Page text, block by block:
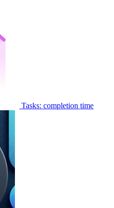
Tasks: completion time